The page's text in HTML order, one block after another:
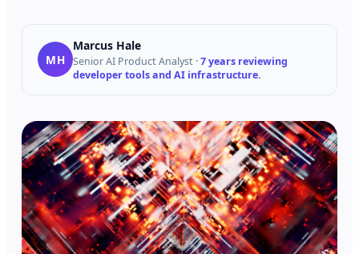
MH
Marcus Hale
Senior AI Product Analyst ·7 years reviewing
developer tools and AI infrastructure.